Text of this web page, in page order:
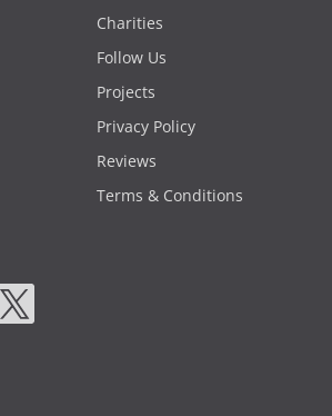
Charities
Follow Us
Projects
Privacy Policy
Reviews
Terms & Conditions